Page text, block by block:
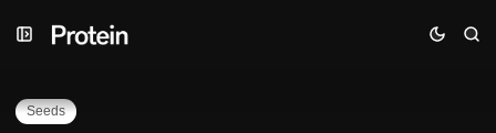
to
to
toAllister Lee’s Black Markers
Seeds